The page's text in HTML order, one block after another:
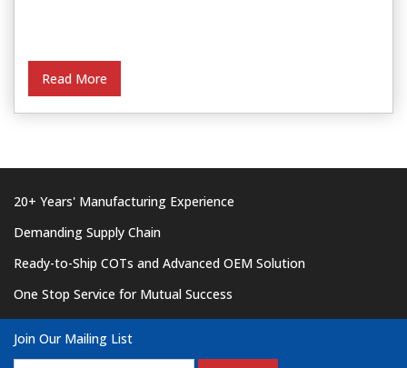
Read More
20+ Years' Manufacturing Experience
Demanding Supply Chain
Ready-to-Ship COTs and Advanced OEM Solution
One Stop Service for Mutual Success
Join Our Mailing List